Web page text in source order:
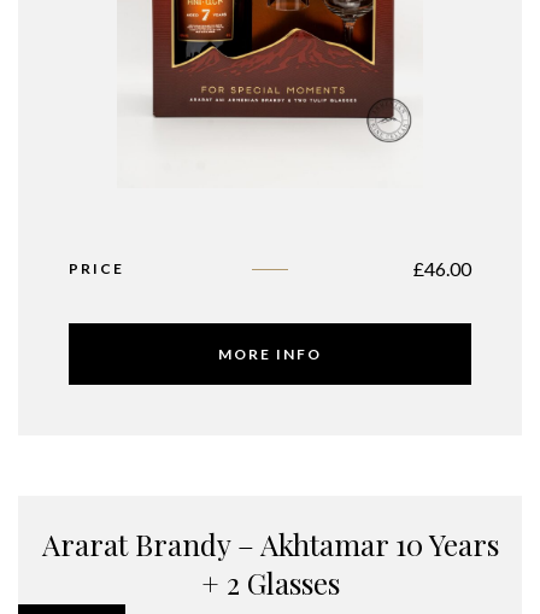
PRICE £46.00
MORE INFO
Ararat Brandy – Akhtamar 10 Years
+ 2 Glasses